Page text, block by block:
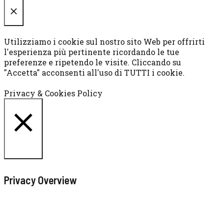
Utilizziamo i cookie sul nostro sito Web per offrirti
l'esperienza più pertinente ricordando le tue
preferenze e ripetendo le visite. Cliccando su
"Accetta" acconsenti all'uso di TUTTI i cookie.
Privacy & Cookies Policy
Privacy Overview